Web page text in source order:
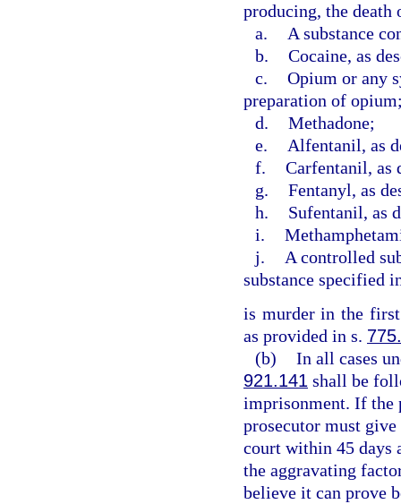
producing, the death
a.
A substance
b. Cocaine, as
c. Opium or any
preparation of
d. Methadone;
e.
Alfentanil, as
f. Carfentanil, as
g. Fentanyl, as
h.
Sufentanil, as
i.
j.
A controlled
substance specified
is murder in the first
as provided in s.
(b) In all cases
921.141 shall be
imprisonment. If the
prosecutor must
court within 45 days
the aggravating
believe it can prove